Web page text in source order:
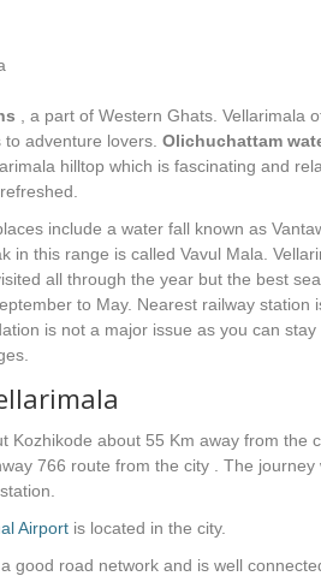
, a part of Western Ghats. Vellarimala
adventure lovers. Olichuchattam
hilltop which is fascinating and
include a water fall known as
in this range is called Vavul Mala.
all through the year but the best
to May. Nearest railway station
is not a major issue as you can stay
Kozhikode about 55 Km away from the
766 route from the city . The journey
Airport is located in the city.
good road network and is well